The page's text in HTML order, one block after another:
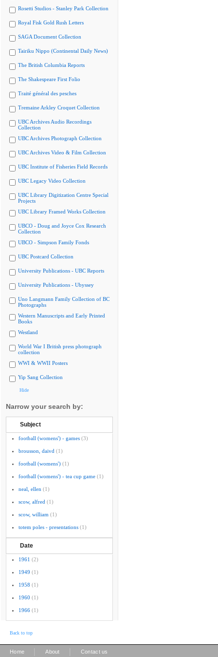
Rosetti Studios - Stanley Park Collection
Royal Fisk Gold Rush Letters
SAGA Document Collection
Tairiku Nippo (Continental Daily News)
The British Columbia Reports
The Shakespeare First Folio
Traité général des pesches
Tremaine Arkley Croquet Collection
UBC Archives Audio Recordings
Collection
UBC Archives Photograph Collection
UBC Archives Video & Film Collection
UBC Institute of Fisheries Field Records
UBC Legacy Video Collection
UBC Library Digitization Centre Special
Projects
UBC Library Framed Works Collection
UBCO - Doug and Joyce Cox Research
Collection
UBCO - Simpson Family Fonds
UBC Postcard Collection
University Publications - UBC Reports
University Publications - Ubyssey
Uno Langmann Family Collection of BC
Photographs
Western Manuscripts and Early Printed
Books
Westland
World War I British press photograph
collection
WWI & WWII Posters
Yip Sang Collection
Hide
Narrow your search by:
Subject
football (womens') - games (3)
brousson, daivd (1)
football (womens') (1)
football (womens') - tea cup game (1)
neal, ellen (1)
scow, alfred (1)
scow, william (1)
totem poles - presentations (1)
Date
1961 (2)
1949 (1)
1958 (1)
1960 (1)
1966 (1)
Back to top
Home About Contact us